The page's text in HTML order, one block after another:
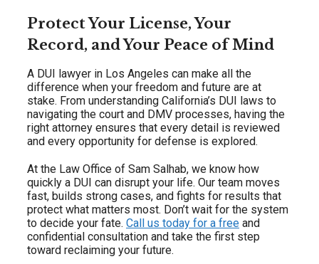
Protect Your License, Your
Record, and Your Peace of Mind
A DUI lawyer in Los Angeles can make all the
difference when your freedom and future are at
stake. From understanding California’s DUI laws to
navigating the court and DMV processes, having the
right attorney ensures that every detail is reviewed
and every opportunity for defense is explored.
At the Law Office of Sam Salhab, we know how
quickly a DUI can disrupt your life. Our team moves
fast, builds strong cases, and fights for results that
protect what matters most. Don’t wait for the system
to decide your fate. Call us today for a free and
confidential consultation and take the first step
toward reclaiming your future.